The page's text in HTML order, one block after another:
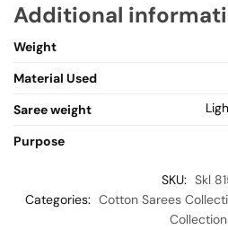
Additional
Weight
Material Used
Saree weight
Purpose
SKU: Skl
Categories: Cotton Sarees